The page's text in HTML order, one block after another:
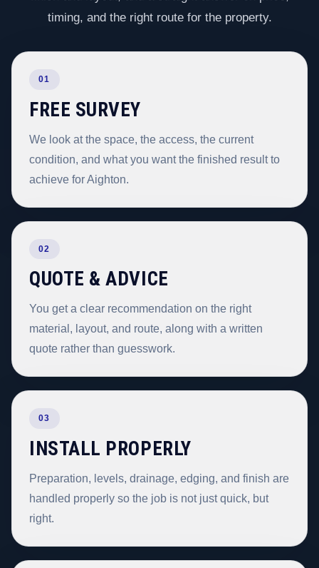
timing, and the right route for the property.
01
FREE SURVEY
We look at the space, the access, the current
condition, and what you want the finished result to
achieve for Aighton.
02
QUOTE & ADVICE
You get a clear recommendation on the right
material, layout, and route, along with a written
quote rather than guesswork.
03
INSTALL PROPERLY
Preparation, levels, drainage, edging, and finish are
handled properly so the job is not just quick, but
right.